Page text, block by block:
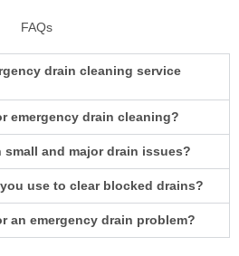
FAQs
drain cleaning service
emergency drain cleaning?
and major drain issues?
use to clear blocked drains?
an emergency drain problem?